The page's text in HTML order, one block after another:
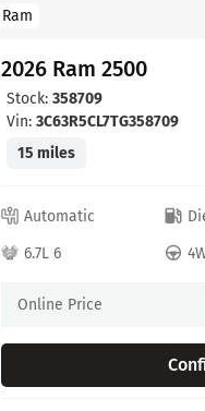
Ram
2026 Ram 2500
Stock: 358709
Vin: 3C63R5CL7TG358709
15 miles
Automatic
6.7L 6
Online Price